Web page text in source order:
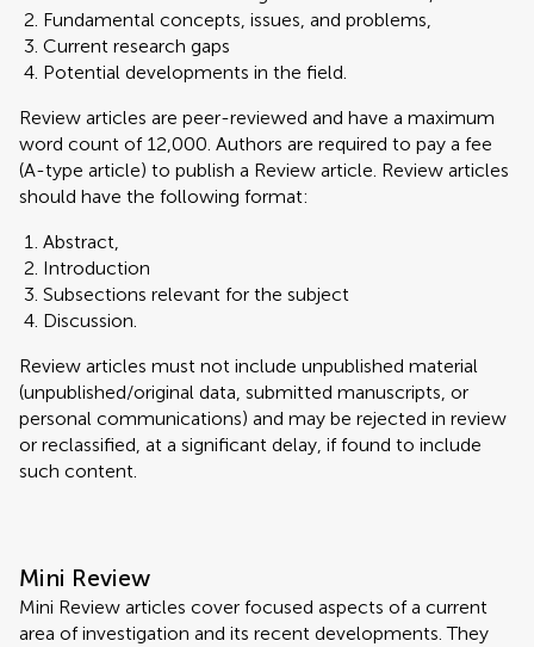
Fundamental concepts, issues, and problems,
Current research gaps
Potential developments in the field.
Review articles are peer-reviewed and have a maximum
word count of 12,000. Authors are required to pay a fee
(A-type article) to publish a Review article. Review articles
should have the following format:
Abstract,
Introduction
Subsections relevant for the subject
Discussion.
Review articles must not include unpublished material
(unpublished/original data, submitted manuscripts, or
personal communications) and may be rejected in review
or reclassified, at a significant delay, if found to include
such content.
Mini Review
Mini Review articles cover focused aspects of a current
area of investigation and its recent developments. They